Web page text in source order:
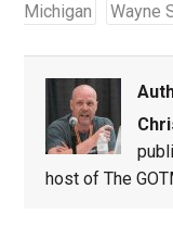
Michigan Wayne
host of The